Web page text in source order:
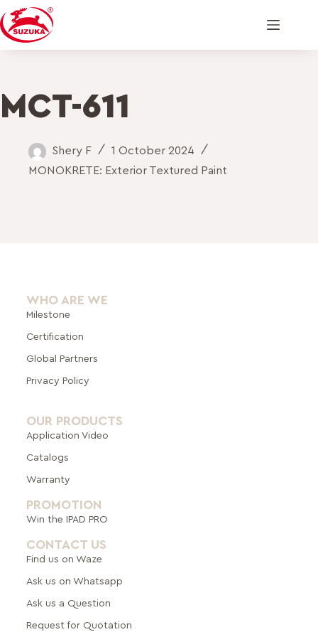
MCT-611
Shery F
1 October 2024
MONOKRETE: Exterior Textured Paint
WHO ARE WE
Milestone
Certification
Global Partners
Privacy Policy
OUR PRODUCTS
Application Video
Catalogs
Warranty
PROMOTION
Win the IPAD PRO
CONTACT US
Find us on Waze
Ask us on Whatsapp
Ask us a Question
Request for Quotation